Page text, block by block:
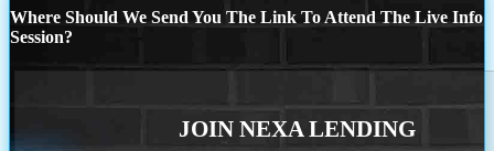
Where Should We Send You The Link To Attend The Live Info
Session?
JOIN NEXA LENDING